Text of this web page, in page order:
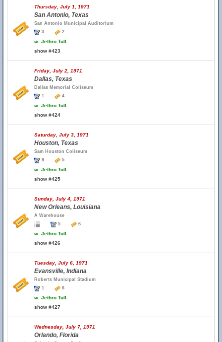
Thursday, July 1, 1971
San Antonio, Texas
San Antonio Municipal Auditorium
3
2
w. Jethro Tull
show #423
Friday, July 2, 1971
Dallas, Texas
Dallas Memorial Coliseum
1
4
w. Jethro Tull
show #424
Saturday, July 3, 1971
Houston, Texas
Sam Houston Coliseum
9
5
w. Jethro Tull
show #425
Sunday, July 4, 1971
New Orleans, Louisiana
A Warehouse
5
6
w. Jethro Tull
show #426
Tuesday, July 6, 1971
Evansville, Indiana
Roberts Municipal Stadium
1
6
w. Jethro Tull
show #427
Wednesday, July 7, 1971
Orlando, Florida